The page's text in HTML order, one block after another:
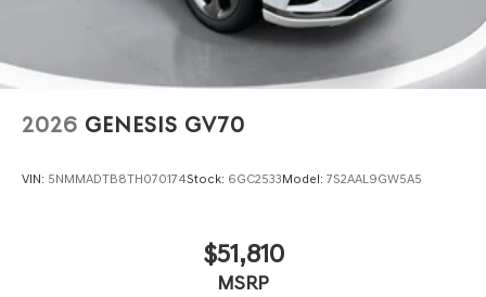
2026 GENESIS GV70
VIN: 5NMMADTB8TH070174Stock: 6GC2533Model: 7S2AAL9GW5A5
$51,810
MSRP